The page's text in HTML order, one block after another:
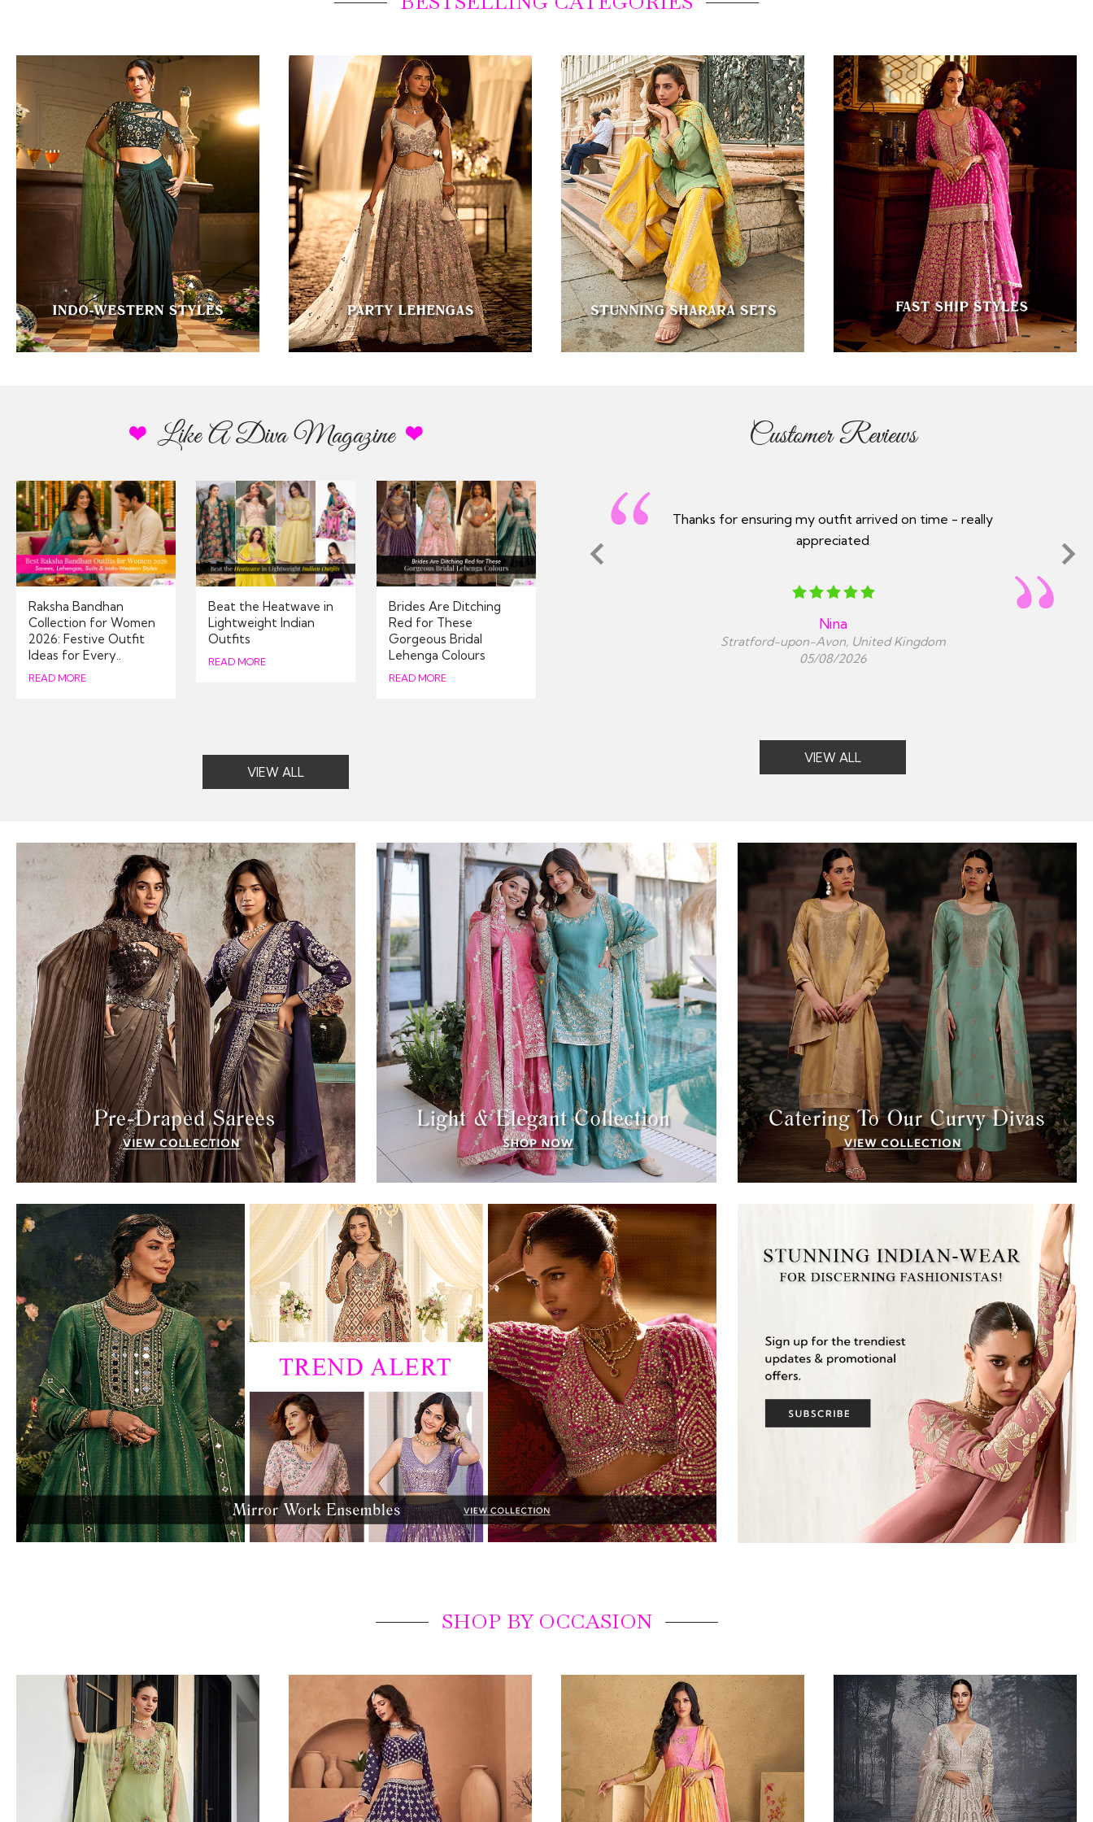
Like A Diva Magazine
Raksha Bandhan
Collection for Women
2026: Festive Outfit
Ideas for Every..
READ MORE
Beat the Heatwave in
Lightweight Indian
Outfits
READ MORE
Brides Are Ditching
Red for These
Gorgeous Bridal
Lehenga Colours
READ MORE
VIEW ALL
Customer Reviews
Thanks for ensuring my outfit arrived on time - really
appreciated
Nina
Stratford-upon-Avon, United Kingdom
05/08/2026
Excellent service, communication throughout the order
process and they kept you updated every step of the way.
Harj sohi
London, United Kingdom
VIEW ALL
SHOP BY OCCASION